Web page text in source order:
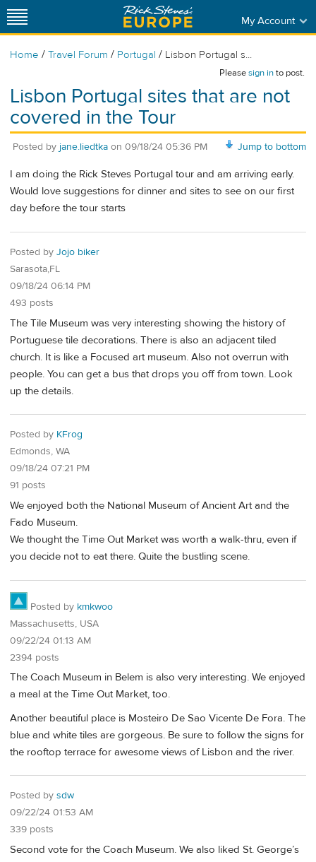
My Account
Home / Travel Forum / Portugal / Lisbon Portugal s...
Pleasesign into post.
Lisbon Portugal sites that are not
covered in the Tour
Jump to bottom
Posted by jane.liedtka on 09/18/24 05:36 PM
I am doing the Rick Steves Portugal tour and am arriving early.
Would love suggestions for dinner and sites to see on our first
day before the tour starts
Posted by Jojo biker
Sarasota,FL
09/18/24 06:14 PM
493 posts
The Tile Museum was very interesting showing the history of
Portuguese tile decorations. There is also an adjacent tiled
church. It is like a Focused art museum. Also not overrun with
people. You can get a bus that drops you off from town. Look
up the details.
Posted by KFrog
Edmonds, WA
09/18/24 07:21 PM
91 posts
We enjoyed both the National Museum of Ancient Art and the
Fado Museum.
We thought the Time Out Market was worth a walk-thru, even if
you decide not to eat there. Quite the bustling scene.
Posted by kmkwoo
Massachusetts, USA
09/22/24 01:13 AM
2394 posts
The Coach Museum in Belem is also very interesting. We enjoyed
a meal at the Time Out Market, too.
Another beautiful place is Mosteiro De Sao Vicente De Fora. The
blue and white tiles are gorgeous. Be sure to follow the signs for
the rooftop terrace for awesome views of Lisbon and the river.
Posted by sdw
09/22/24 01:53 AM
339 posts
Second vote for the Coach Museum. We also liked St. George’s